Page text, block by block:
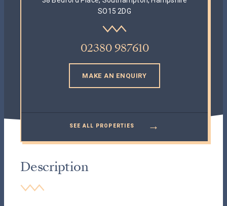
SO15 2DG
02380 987610
MAKE AN ENQUIRY
SEE ALL PROPERTIES →
Description